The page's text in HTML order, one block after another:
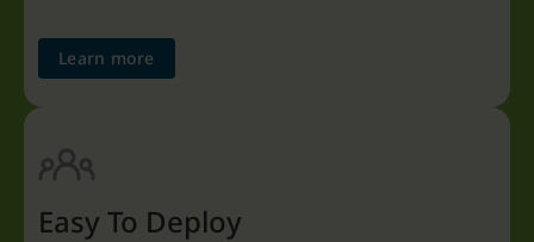
Learn more
Easy To Deploy